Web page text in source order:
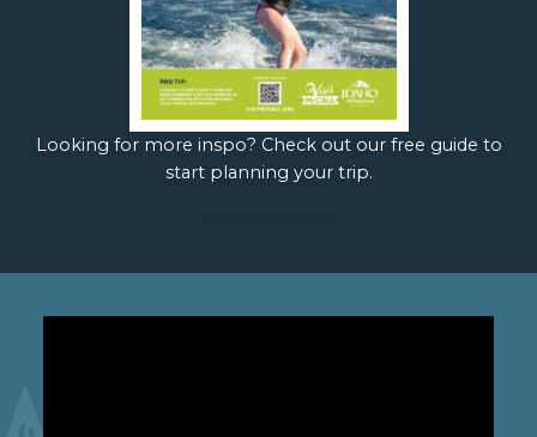
Looking for more inspo? Check out our free guide to
start planning your trip.